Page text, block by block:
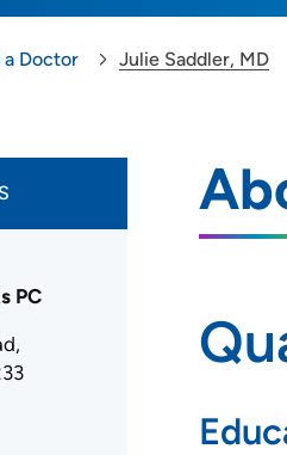
a Doctor Julie Saddler, MD
PC